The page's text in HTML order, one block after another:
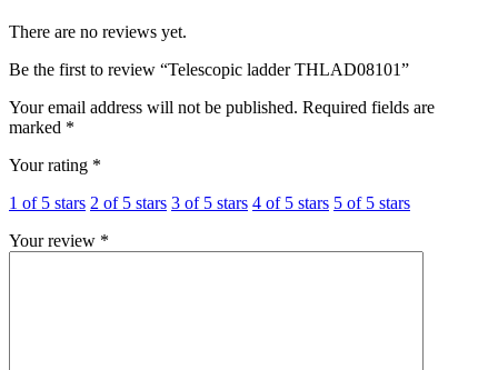
There are no reviews yet.
Be the first to review “Telescopic ladder THLAD08101”
Your email address will not be published. Required fields are
marked *
Your rating *
1 of 5 stars 2 of 5 stars 3 of 5 stars 4 of 5 stars 5 of 5 stars
Your review *